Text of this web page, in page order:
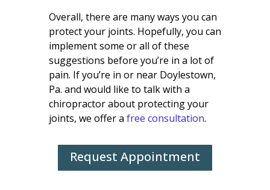
Overall, there are many ways you can
protect your joints. Hopefully, you can
implement some or all of these
suggestions before you’re in a lot of
pain. If you’re in or near Doylestown,
Pa. and would like to talk with a
chiropractor about protecting your
joints, we offer a free consultation.
Request Appointment